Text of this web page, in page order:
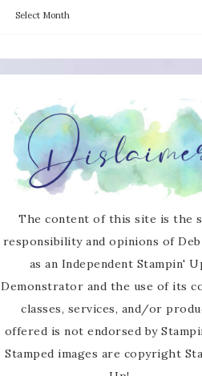
The content of this site is the
responsibility and opinions of Deb
as an Independent Stampin'
Demonstrator and the use of its
classes, services, and/or
offered is not endorsed by
Stamped images are copyright